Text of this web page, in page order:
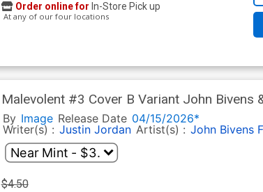
Order online for In-Store Pick up
At any of our four locations
Malevolent #3 Cover B Variant John Bivens
Cover
By Image Release Date 04/15/2026*
Writer(s) : Justin Jordan Artist(s) : John Bivens
$4.50